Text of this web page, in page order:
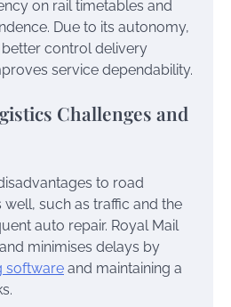
on rail timetables and
Due to its autonomy,
better control delivery
service dependability.
Challenges and
to road
well, such as traffic and the
auto repair. Royal Mail
minimises delays by
software and maintaining a